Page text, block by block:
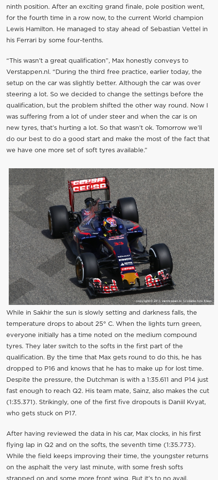
ninth position. After an exciting grand finale, pole position went,
for the fourth time in a row now, to the current World champion
Lewis Hamilton. He managed to stay ahead of Sebastian Vettel in
his Ferrari by some four-tenths.
“This wasn’t a great qualification”, Max honestly conveys to
Verstappen.nl. “During the third free practice, earlier today, the
setup on the car was slightly better. Although the car was over
steering a lot. So we decided to change the settings before the
qualification, but the problem shifted the other way round. Now I
was suffering from a lot of under steer and when the car is on
new tyres, that’s hurting a lot. So that wasn’t ok. Tomorrow we’ll
do our best to do a good start and make the most of the fact that
we have one more set of soft tyres available.”
While in Sakhir the sun is slowly setting and darkness falls, the
temperature drops to about 25° C. When the lights turn green,
everyone initially has a time noted on the medium compound
tyres. They later switch to the softs in the first part of the
qualification. By the time that Max gets round to do this, he has
dropped to P16 and knows that he has to make up for lost time.
Despite the pressure, the Dutchman is with a 1:35.611 and P14 just
fast enough to reach Q2. His team mate, Sainz, also makes the cut
(1:35.371). Strikingly, one of the first five dropouts is Daniil Kvyat,
who gets stuck on P17.
After having reviewed the data in his car, Max clocks, in his first
flying lap in Q2 and on the softs, the seventh time (1:35.773).
While the field keeps improving their time, the youngster returns
on the asphalt the very last minute, with some fresh softs
strapped on and some more front wing. But it’s to no avail,